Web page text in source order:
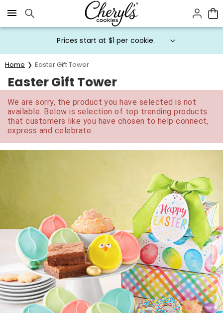
Click here to skip to main page content.
Prices start at $1 per cookie.
Home Easter Gift Tower
Easter Gift Tower
We are sorry, the product you have selected is not
available. Below is selection of top trending products
that customers like you have chosen to help connect,
express and celebrate.